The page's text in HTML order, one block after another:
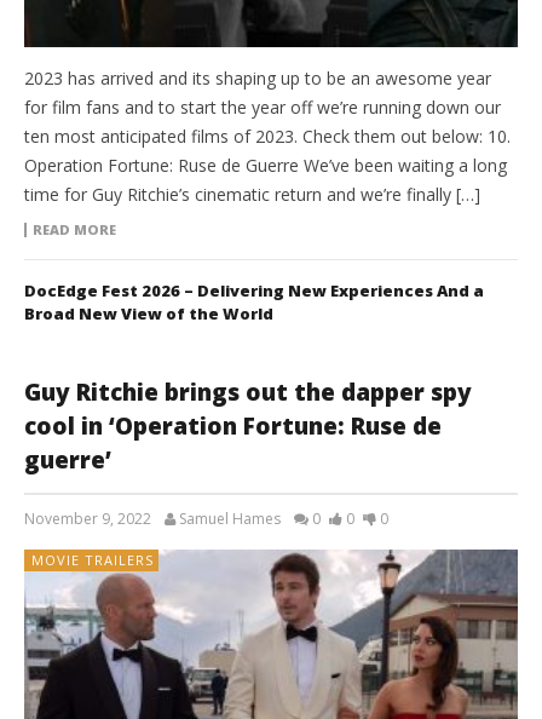
2023 has arrived and its shaping up to be an awesome year
for film fans and to start the year off we’re running down our
ten most anticipated films of 2023. Check them out below: 10.
Operation Fortune: Ruse de Guerre We’ve been waiting a long
time for Guy Ritchie’s cinematic return and we’re finally […]
READ MORE
DocEdge Fest 2026 – Delivering New Experiences And a
Broad New View of the World
Guy Ritchie brings out the dapper spy
cool in ‘Operation Fortune: Ruse de
guerre’
November 9, 2022 Samuel Hames 0 0 0
MOVIE TRAILERS